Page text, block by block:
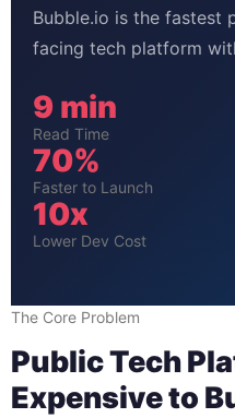
Bubble.io is the fastest
facing tech platform
9 min
Read Time
70%
Faster to Launch
10x
Lower Dev Cost
The Core Problem
Public Tech
Expensive to